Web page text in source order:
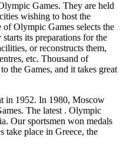
Games. They are held
wishing to host the
Olympic Games selects the
its preparations for the
or reconstructs them,
etc. Thousand of
the Games, and it takes great
in 1952. In 1980, Moscow
The latest . Olympic
Our sportsmen won medals
take place in Greece, the